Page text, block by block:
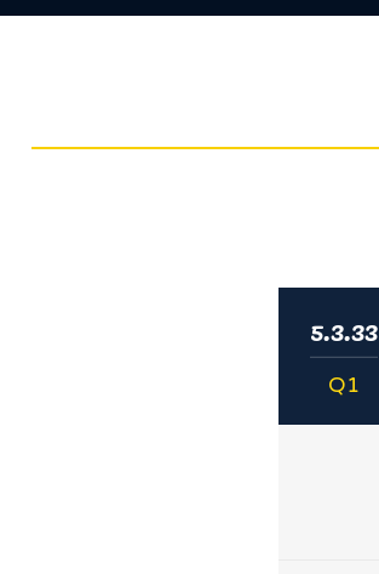
5.3.33
Q1